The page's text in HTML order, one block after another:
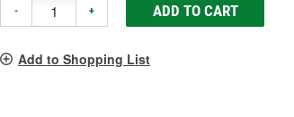
- + ADD TO CART
Add to Shopping List